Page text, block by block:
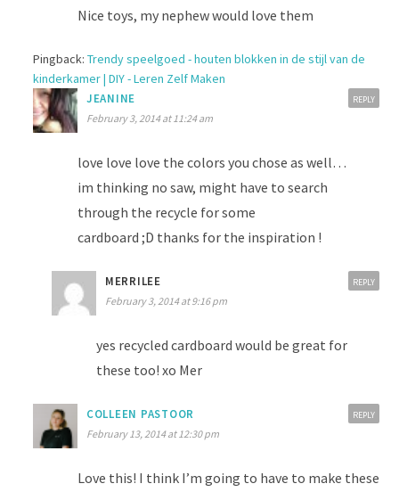
Nice toys, my nephew would love them
Pingback: Trendy speelgoed - houten blokken in de stijl van de
kinderkamer | DIY - Leren Zelf Maken
JEANINE
February 3, 2014 at 11:24 am
love love love the colors you chose as well…
im thinking no saw, might have to search
through the recycle for some
cardboard ;D thanks for the inspiration !
REPLY
MERRILEE
February 3, 2014 at 9:16 pm
yes recycled cardboard would be great for
these too! xo Mer
REPLY
COLLEEN PASTOOR
February 13, 2014 at 12:30 pm
Love this! I think I’m going to have to make these
REPLY